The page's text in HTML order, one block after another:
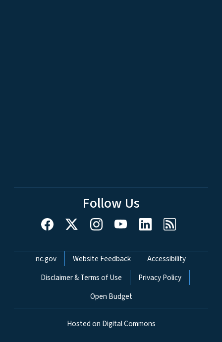
Follow Us
Network Menu
nc.gov Website Feedback
Accessibility
Disclaimer & Terms of Use
Privacy Policy
Open Budget
Hosted on Digital Commons